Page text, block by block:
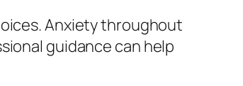
Anxiety throughout
guidance can help